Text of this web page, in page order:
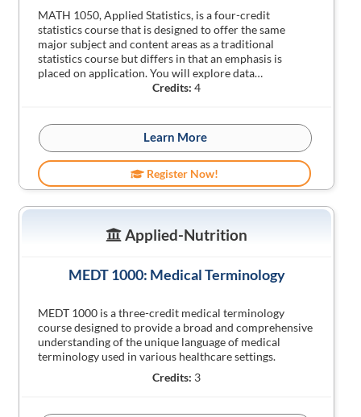
MATH 1050, Applied Statistics, is a four-credit
statistics course that is designed to offer the same
major subject and content areas as a traditional
statistics course but differs in that an emphasis is
placed on application. You will explore data…
Credits: 4
Learn More
Register Now!
Applied-Nutrition
MEDT 1000: Medical Terminology
MEDT 1000 is a three-credit medical terminology
course designed to provide a broad and comprehensive
understanding of the unique language of medical
terminology used in various healthcare settings.
Credits: 3